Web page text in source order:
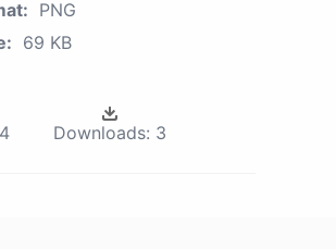
PNG
69 KB
Downloads: 3